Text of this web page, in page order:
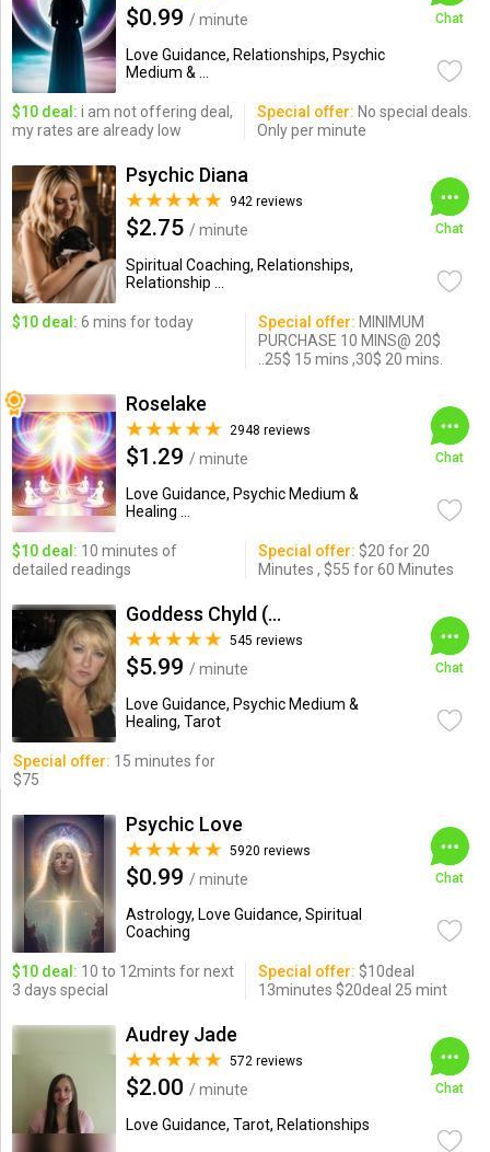
$0.99 / minute
Love Guidance, Relationships, Psychic
Medium & ...
Chat
$10 deal: i am not offering deal,
my rates are already low
Special offer: No special deals.
Only per minute
Psychic Diana
942 reviews
$2.75 / minute
Spiritual Coaching, Relationships,
Relationship ...
Chat
$10 deal: 6 mins for today Special offer: MINIMUM
PURCHASE 10 MINS@ 20$
..25$ 15 mins ,30$ 20 mins.
Roselake
2948 reviews
$1.29 / minute
Love Guidance, Psychic Medium &
Healing ...
Chat
$10 deal: 10 minutes of
detailed readings
Special offer: $20 for 20
Minutes , $55 for 60 Minutes
Goddess Chyld (Kristine)
545 reviews
$5.99 / minute
Love Guidance, Psychic Medium &
Healing, Tarot
Chat
Special offer: 15 minutes for
$75
Psychic Love
5920 reviews
$0.99 / minute
Astrology, Love Guidance, Spiritual
Coaching
Chat
$10 deal: 10 to 12mints for next
3 days special
Special offer: $10deal
13minutes $20deal 25 mint
Audrey Jade
572 reviews
$2.00 / minute
Love Guidance, Tarot, Relationships
Chat